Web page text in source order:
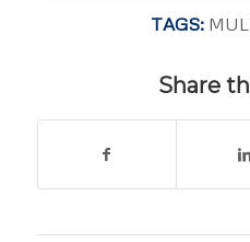
TAGS:
Share